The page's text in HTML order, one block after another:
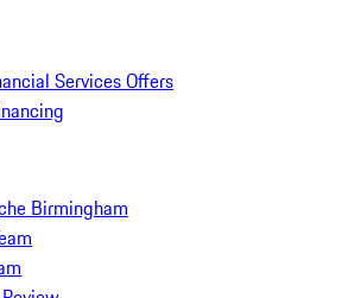
Services Offers
Birmingham